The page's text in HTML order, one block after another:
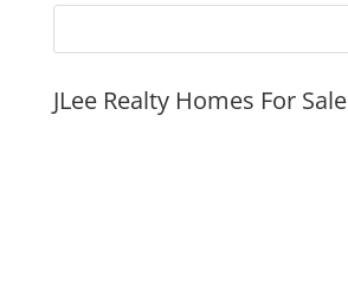
JLee Realty Homes For Sale